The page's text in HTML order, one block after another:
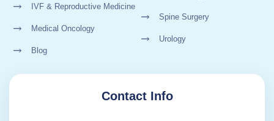
IVF & Reproductive Medicine
Medical Oncology
Blog
Spine Surgery
Urology
Contact Info